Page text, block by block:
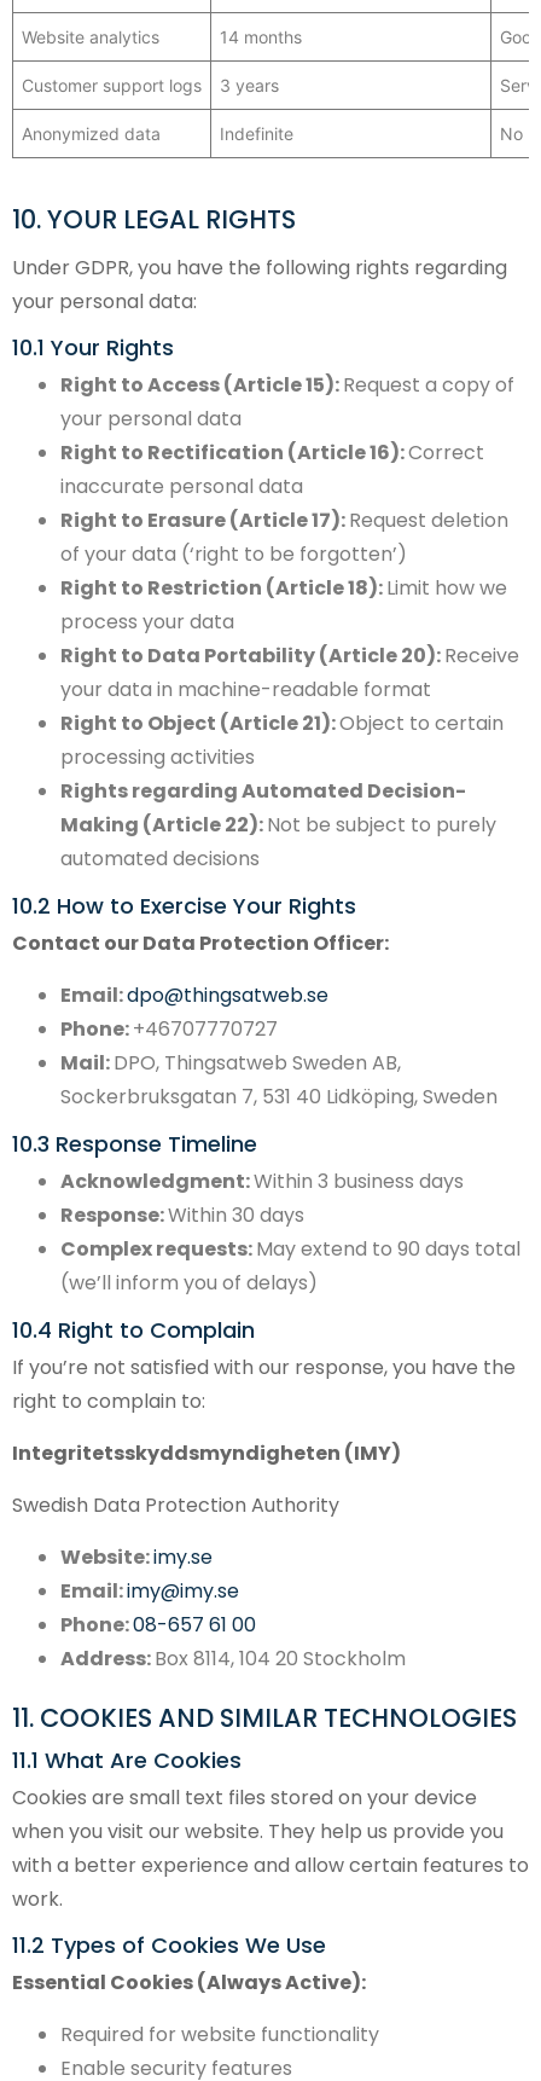
Website analytics 14 months
Customer support logs 3 years
Anonymized data Indefinite No
10. YOUR LEGAL RIGHTS
Under GDPR, you have the following rights regarding
your personal data:
10.1 Your Rights
Right to Access (Article 15):Request a copy of
your personal data
Right to Rectification (Article 16):Correct
inaccurate personal data
Right to Erasure (Article 17):Request deletion
of your data (‘right to be forgotten’)
Right to Restriction (Article 18):Limit how we
process your data
Right to Data Portability (Article 20):Receive
your data in machine-readable format
Right to Object (Article 21):Object to certain
processing activities
Rights regarding Automated Decision-
Making (Article 22):Not be subject to purely
automated decisions
10.2 How to Exercise Your Rights
Contact our Data Protection Officer:
Email:dpo@thingsatweb.se
Phone:+46707770727
Mail:DPO, Thingsatweb Sweden AB,
Sockerbruksgatan 7, 531 40 Lidköping, Sweden
10.3 Response Timeline
Acknowledgment:Within 3 business days
Response:Within 30 days
Complex requests:May extend to 90 days total
(we’ll inform you of delays)
10.4 Right to Complain
If you’re not satisfied with our response, you have the
right to complain to:
Integritetsskyddsmyndigheten (IMY)
Swedish Data Protection Authority
Website:imy.se
Email:imy@imy.se
Phone:08-657 61 00
Address:Box 8114, 104 20 Stockholm
11. COOKIES AND SIMILAR TECHNOLOGIES
11.1 What Are Cookies
Cookies are small text files stored on your device
when you visit our website. They help us provide you
with a better experience and allow certain features to
work.
11.2 Types of Cookies We Use
Essential Cookies (Always Active):
Required for website functionality
Enable security features